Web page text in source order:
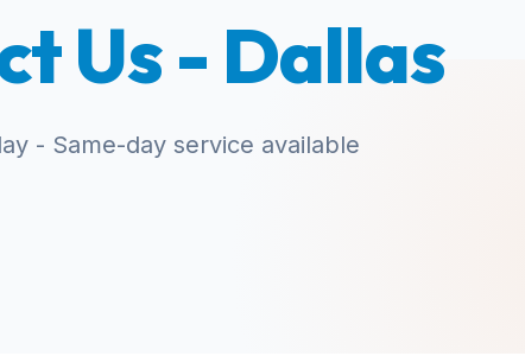
Us - Dallas
- Same-day service available